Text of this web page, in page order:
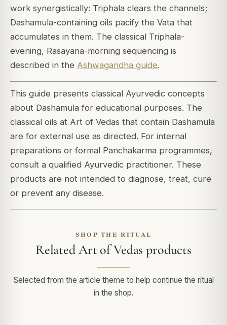
work synergistically: Triphala clears the channels;
Dashamula-containing oils pacify the Vata that
accumulates in them. The classical Triphala-
evening, Rasayana-morning sequencing is
described in the Ashwagandha guide.
This guide presents classical Ayurvedic concepts
about Dashamula for educational purposes. The
classical oils at Art of Vedas that contain Dashamula
are for external use as directed. For internal
preparations or formal Panchakarma programmes,
consult a qualified Ayurvedic practitioner. These
products are not intended to diagnose, treat, cure
or prevent any disease.
SHOP THE RITUAL
Related Art of Vedas products
Selected from the article theme to help continue the ritual
in the shop.